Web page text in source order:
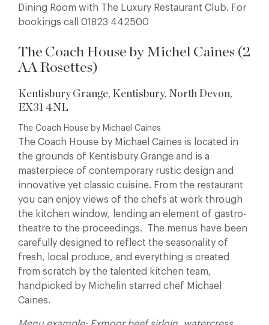
Dining Room with The Luxury Restaurant Club. For
bookings call 01823 442500
The Coach House by Michel Caines (2
AA Rosettes)
Kentisbury Grange, Kentisbury, North Devon,
EX31 4NL
The Coach House by Michael Caines
The Coach House by Michael Caines is located in
the grounds of Kentisbury Grange and is a
masterpiece of contemporary rustic design and
innovative yet classic cuisine. From the restaurant
you can enjoy views of the chefs at work through
the kitchen window, lending an element of gastro-
theatre to the proceedings. The menus have been
carefully designed to reflect the seasonality of
fresh, local produce, and everything is created
from scratch by the talented kitchen team,
handpicked by Michelin starred chef Michael
Caines.